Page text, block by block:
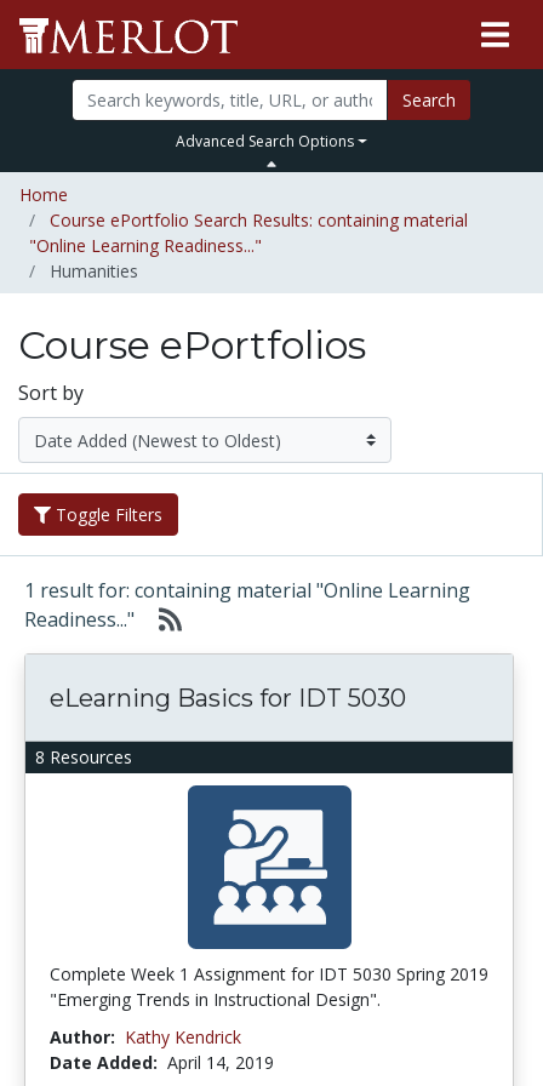
Search
Advanced Search Options
Home
Course ePortfolio Search Results: containing material
"Online Learning Readiness..."
Humanities
Course ePortfolios
Sort by
Toggle Filters
1 result for: containing material "Online Learning
Readiness..."
8 Resources
eLearning Basics for IDT 5030
Complete Week 1 Assignment for IDT 5030 Spring 2019
"Emerging Trends in Instructional Design".
Author: Kathy Kendrick
Date Added: April 14, 2019